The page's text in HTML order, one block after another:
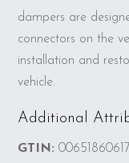
dampers are
connectors on the
installation and
vehicle.
Additional
GTIN: